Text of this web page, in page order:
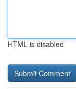
HTML is disabled